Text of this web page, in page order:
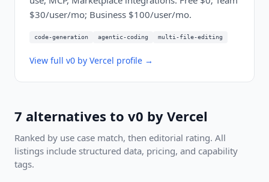
$30/user/mo; Business $100/user/mo.
code-generation agentic-coding multi-file-editing
View full v0 by Vercel profile →
7 alternatives to v0 by Vercel
Ranked by use case match, then editorial rating. All
listings include structured data, pricing, and capability
tags.